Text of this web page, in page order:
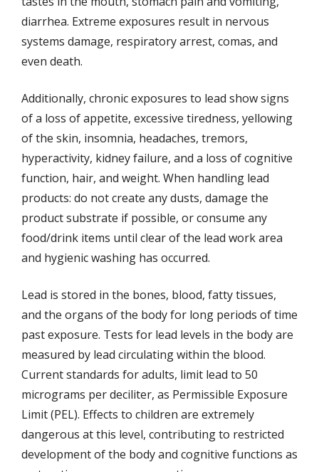
diarrhea. Extreme exposures result in nervous
systems damage, respiratory arrest, comas, and
even death.
Additionally, chronic exposures to lead show signs
of a loss of appetite, excessive tiredness, yellowing
of the skin, insomnia, headaches, tremors,
hyperactivity, kidney failure, and a loss of cognitive
function, hair, and weight. When handling lead
products: do not create any dusts, damage the
product substrate if possible, or consume any
food/drink items until clear of the lead work area
and hygienic washing has occurred.
Lead is stored in the bones, blood, fatty tissues,
and the organs of the body for long periods of time
past exposure. Tests for lead levels in the body are
measured by lead circulating within the blood.
Current standards for adults, limit lead to 50
micrograms per deciliter, as Permissible Exposure
Limit (PEL). Effects to children are extremely
dangerous at this level, contributing to restricted
development of the body and cognitive functions as